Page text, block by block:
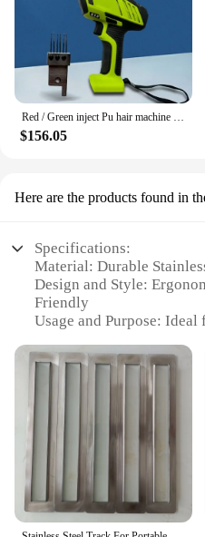
Red / Green inject Pu hair machine Pu Scalp Wig machine Human Hair Stands for Manufacture of Male and Female Hand Wig Machine
$156.05
Here are the products found in
Specifications:
Material: Durable
Design and Style:
Friendly
Usage and Purpose:
Control
Parts and Accessories:
Set for Professional Use
Applicable People: Hair
Suppliers
Features:
**Advanced Technology
Injection**
The Hair Injection